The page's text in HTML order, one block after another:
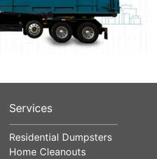
Services
Residential Dumpsters
Home Cleanouts